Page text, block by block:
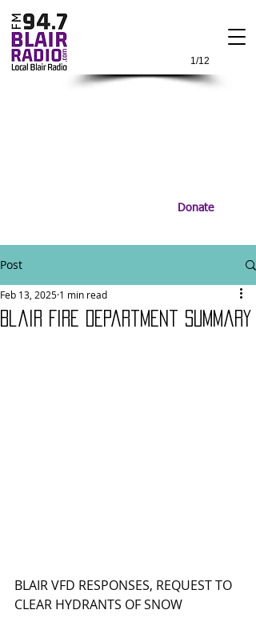
1/12
Donate
Post
Blair Fire Department Summary
Feb 13, 2025 1 min read
BLAIR VFD RESPONSES, REQUEST TO
CLEAR HYDRANTS OF SNOW